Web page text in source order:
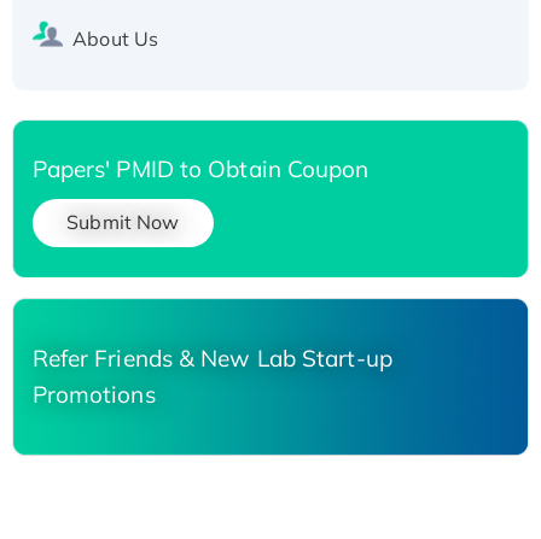
About Us
Papers' PMID to Obtain Coupon
Submit Now
Refer Friends & New Lab Start-up
Promotions